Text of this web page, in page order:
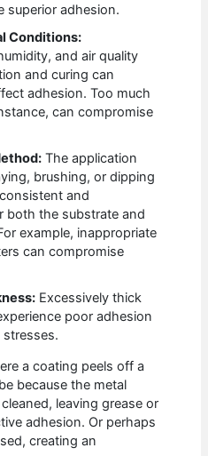
superior adhesion.
Conditions:
and air quality
and curing can
adhesion. Too much
can compromise
The application
brushing, or dipping
and
both the substrate and
example, inappropriate
can compromise
Excessively thick
poor adhesion
a coating peels off a
because the metal
leaving grease or
adhesion. Or perhaps
creating an